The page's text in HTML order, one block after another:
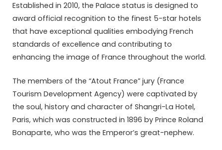
Established in 2010, the Palace status is designed to
award official recognition to the finest 5-star hotels
that have exceptional qualities embodying French
standards of excellence and contributing to
enhancing the image of France throughout the world.
The members of the “Atout France” jury (France
Tourism Development Agency) were captivated by
the soul, history and character of Shangri-La Hotel,
Paris, which was constructed in 1896 by Prince Roland
Bonaparte, who was the Emperor’s great-nephew.